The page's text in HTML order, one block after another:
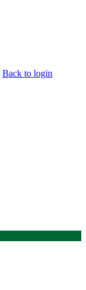
Back to login